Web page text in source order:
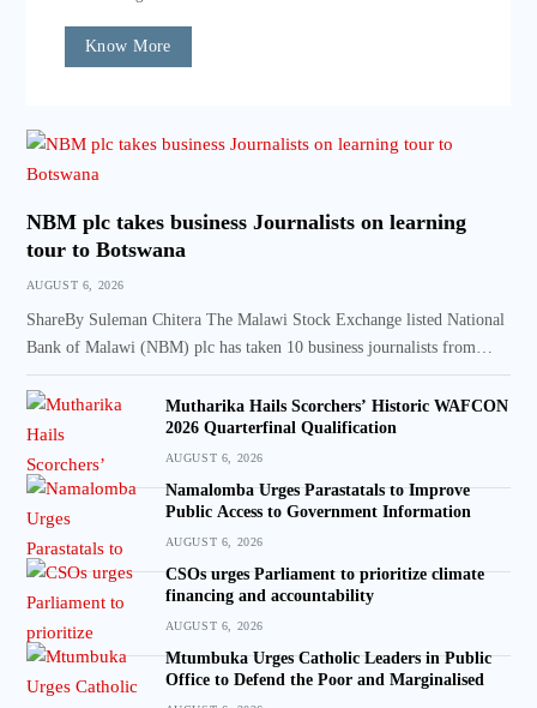
Know More
NBM plc takes business Journalists on learning
tour to Botswana
AUGUST 6, 2026
ShareBy Suleman Chitera The Malawi Stock Exchange listed National
Bank of Malawi (NBM) plc has taken 10 business journalists from…
Mutharika Hails Scorchers’ Historic WAFCON
2026 Quarterfinal Qualification
AUGUST 6, 2026
Namalomba Urges Parastatals to Improve
Public Access to Government Information
AUGUST 6, 2026
CSOs urges Parliament to prioritize climate
financing and accountability
AUGUST 6, 2026
Mtumbuka Urges Catholic Leaders in Public
Office to Defend the Poor and Marginalised